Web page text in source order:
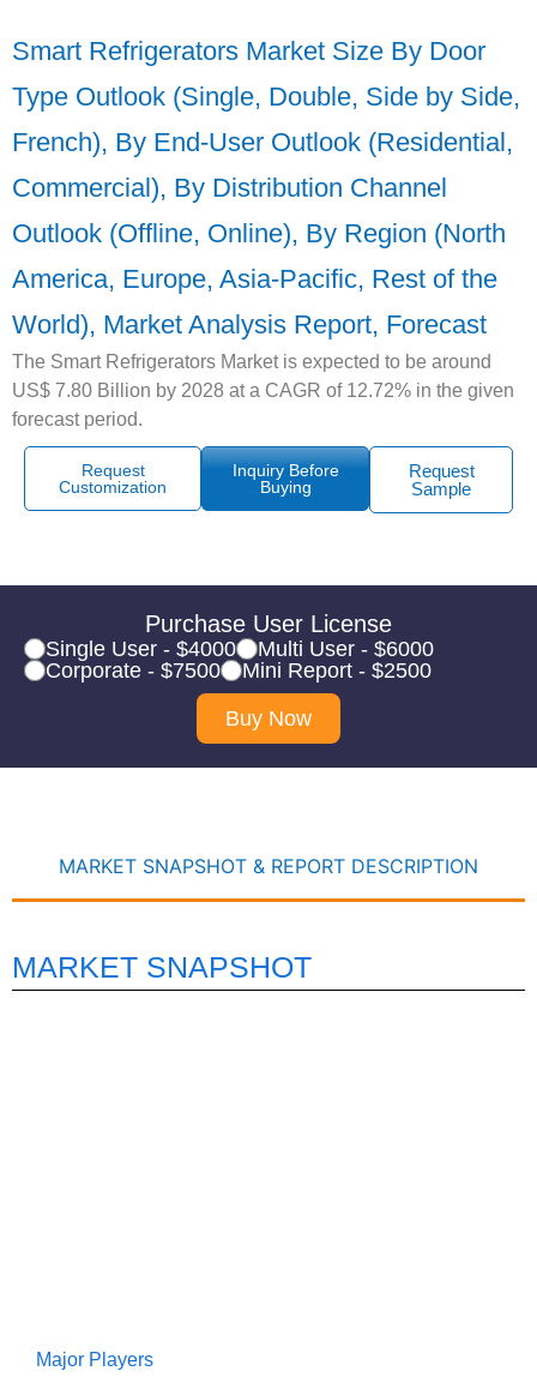
Smart Refrigerators Market Size By Door
Type Outlook (Single, Double, Side by Side,
French), By End-User Outlook (Residential,
Commercial), By Distribution Channel
Outlook (Offline, Online), By Region (North
America, Europe, Asia-Pacific, Rest of the
World), Market Analysis Report, Forecast
The Smart Refrigerators Market is expected to be around
US$ 7.80 Billion by 2028 at a CAGR of 12.72% in the given
forecast period.
Request
Customization
Inquiry Before
Buying
Request
Sample
Purchase User License
Single User - $4000
Multi User - $6000
Corporate - $7500
Mini Report - $2500
Buy Now
MARKET SNAPSHOT & REPORT DESCRIPTION
MARKET SNAPSHOT
Major Players